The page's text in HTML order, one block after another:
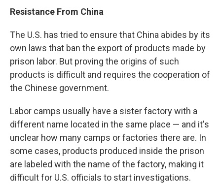
Resistance From China
The U.S. has tried to ensure that China abides by its
own laws that ban the export of products made by
prison labor. But proving the origins of such
products is difficult and requires the cooperation of
the Chinese government.
Labor camps usually have a sister factory with a
different name located in the same place — and it's
unclear how many camps or factories there are. In
some cases, products produced inside the prison
are labeled with the name of the factory, making it
difficult for U.S. officials to start investigations.